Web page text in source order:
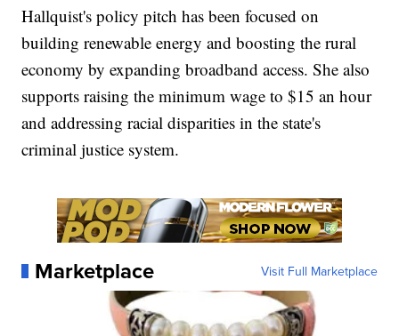
Hallquist's policy pitch has been focused on
building renewable energy and boosting the rural
economy by expanding broadband access. She also
supports raising the minimum wage to $15 an hour
and addressing racial disparities in the state's
criminal justice system.
Marketplace Visit Full Marketplace